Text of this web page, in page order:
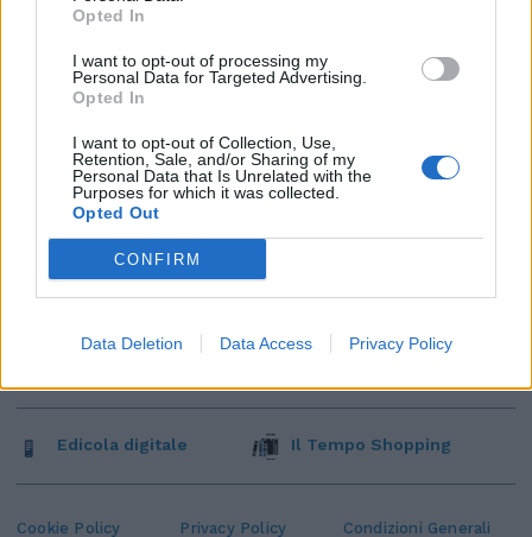
Opted In
I want to opt-out of processing my
Personal Data for Targeted Advertising.
Opted In
I want to opt-out of Collection, Use,
Retention, Sale, and/or Sharing of my
Personal Data that Is Unrelated with the
Purposes for which it was collected.
Opted Out
CONFIRM
Data Deletion Data Access Privacy Policy
Cookie Policy Privacy Policy Condizioni Generali
Edicola digitale Il Tempo Shopping